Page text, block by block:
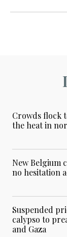
Crowds flock
the heat in
New Belgium
no hesitation
Suspended
calypso to
and Gaza